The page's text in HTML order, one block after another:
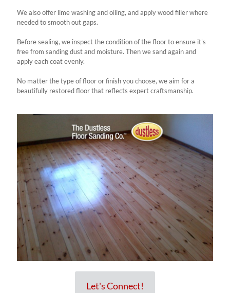
We also offer lime washing and oiling, and apply wood filler where
needed to smooth out gaps.
Before sealing, we inspect the condition of the floor to ensure it's
free from sanding dust and moisture. Then we sand again and
apply each coat evenly.
No matter the type of floor or finish you choose, we aim for a
beautifully restored floor that reflects expert craftsmanship.
Let's Connect!